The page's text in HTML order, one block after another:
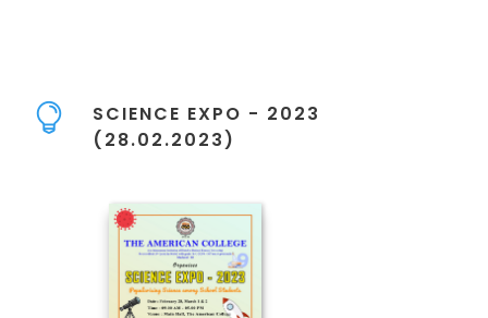
SCIENCE EXPO - 2023
(28.02.2023)